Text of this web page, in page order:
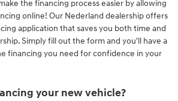
the financing process easier by allowing
online! Our Nederland dealership offers
application that saves you both time and
Simply fill out the form and you'll have a
financing you need for confidence in your
your new vehicle?